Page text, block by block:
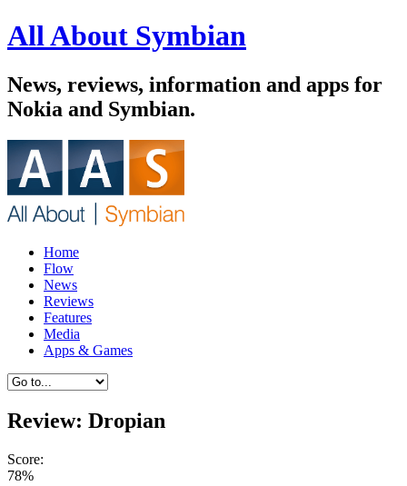
All About Symbian
News, reviews, information and apps for
Nokia and Symbian.
Home
Flow
News
Reviews
Features
Media
Apps & Games
Review: Dropian
Score:
78%